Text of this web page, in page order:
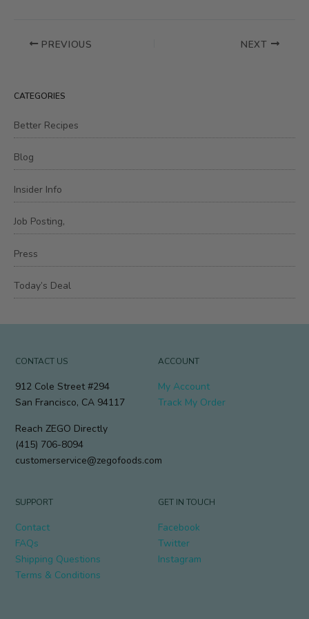
PREVIOUS NEXT
CATEGORIES
Better Recipes
Blog
Insider Info
Job Posting,
Press
Today’s Deal
CONTACT US
912 Cole Street #294
San Francisco, CA 94117
Reach ZEGO Directly
(415) 706-8094
customerservice@zegofoods.com
ACCOUNT
My Account
Track My Order
SUPPORT
Contact
FAQs
Shipping Questions
Terms & Conditions
GET IN TOUCH
Facebook
Twitter
Instagram